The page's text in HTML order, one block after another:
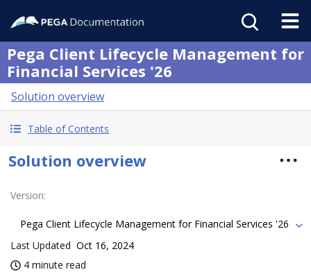
Pega Client Lifecycle Management for
Financial Services '26
Solution overview
Table of Contents
Solution overview
Version:
Pega Client Lifecycle Management for Financial Services '26
Last Updated Oct 16, 2024
4 minute read